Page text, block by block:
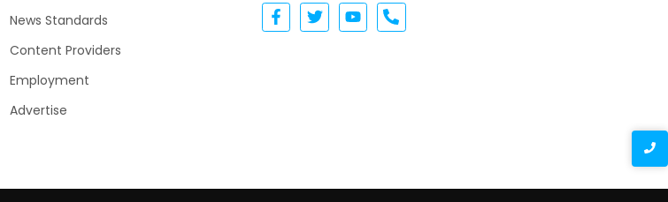
News Standards
Content Providers
Employment
Advertise